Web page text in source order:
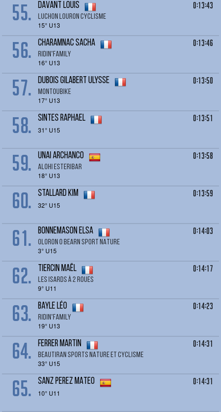
55. DAVANT Louis
LUCHON LOURON CYCLISME
15° U13
0:13:43
56. CHARAMNAC Sacha
RIDIN'FAMILY
16° U13
0:13:46
57. DUBOIS GILABERT Ulysse
MONTOUBIKE
17° U13
0:13:50
58. SINTES RAPHAEL
31° U15
0:13:51
59. UNAI Archanco
Alohi Esteribar
18° U13
0:13:58
60. STALLARD Kim
32° U15
0:13:59
61. BONNEMASON ELSA
OLORON O BEARN SPORT NATURE
3° U15
0:14:03
62. TIERCIN MAËL
LES ISARDS À 2 ROUES
9° U11
0:14:17
63. BAYLE Léo
RIDIN'FAMILY
19° U13
0:14:23
64. FERRER Martin
BEAUTIRAN SPORTS NATURE ET CYCLISME
33° U15
0:14:31
65. SANZ PEREZ MATEO
10° U11
0:14:31